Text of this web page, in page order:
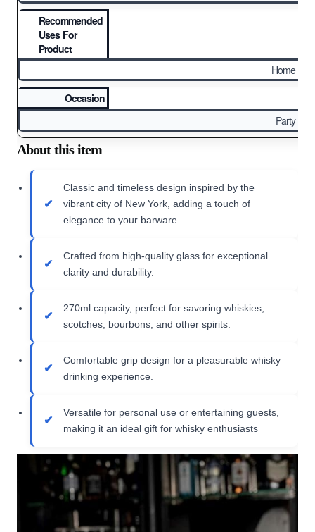
Recommended
Uses For
Product
Home
Occasion
Party
About this item
Classic and timeless design inspired by the
vibrant city of New York, adding a touch of
elegance to your barware.
Crafted from high-quality glass for exceptional
clarity and durability.
270ml capacity, perfect for savoring whiskies,
scotches, bourbons, and other spirits.
Comfortable grip design for a pleasurable whisky
drinking experience.
Versatile for personal use or entertaining guests,
making it an ideal gift for whisky enthusiasts